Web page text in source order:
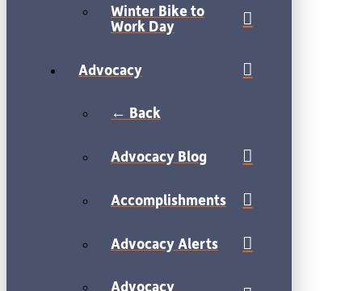
Winter Bike to
Work Day
Advocacy
← Back
Advocacy Blog
Accomplishments
Advocacy Alerts
Advocacy